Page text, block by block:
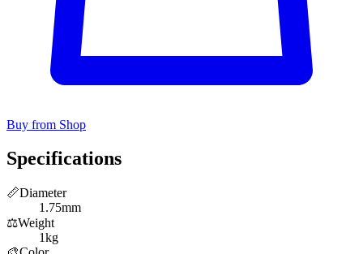
Buy from Shop
Specifications
📏Diameter
1.75mm
⚖️Weight
1kg